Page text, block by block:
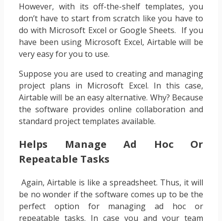
However, with its off-the-shelf templates, you
don’t have to start from scratch like you have to
do with Microsoft Excel or Google Sheets. If you
have been using Microsoft Excel, Airtable will be
very easy for you to use.
Suppose you are used to creating and managing
project plans in Microsoft Excel. In this case,
Airtable will be an easy alternative. Why? Because
the software provides online collaboration and
standard project templates available.
Helps Manage Ad Hoc Or
Repeatable Tasks
‍ Again, Airtable is like a spreadsheet. Thus, it will
be no wonder if the software comes up to be the
perfect option for managing ad hoc or
repeatable tasks. In case you and your team